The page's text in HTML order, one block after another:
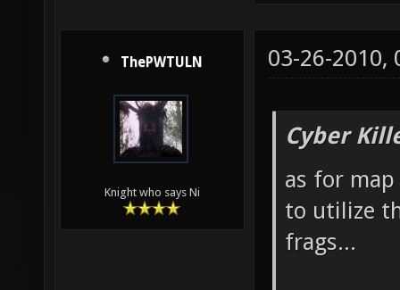
ThePWTULN
Knight who says Ni
03-26-2010,
Cyber
as for
to utilize
frags...